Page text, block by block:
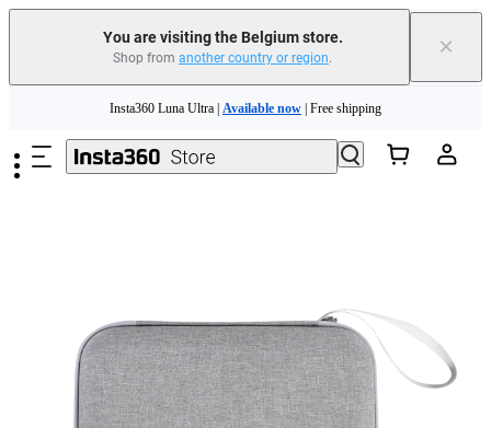
You are visiting the Belgium store.
Shop from another country or region. ×
Need shopping help? | Chat with our experts now!
Insta360 Luna Ultra | Available now | Free shipping